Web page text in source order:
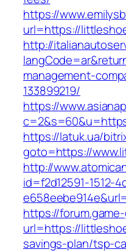
https://
url=https://
http://
management-
133899219/
https://
https://latuk.ua/
goto=https://
http://
id=f2d12591-1512-
https://
url=https://
savings-plan/tsp-